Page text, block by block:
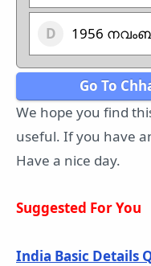
1956
Go To
We hope you find
useful. If you have
Have a nice day.
Suggested For You
India Basic Details